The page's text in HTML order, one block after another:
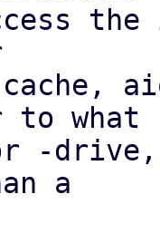
the
what
-
a